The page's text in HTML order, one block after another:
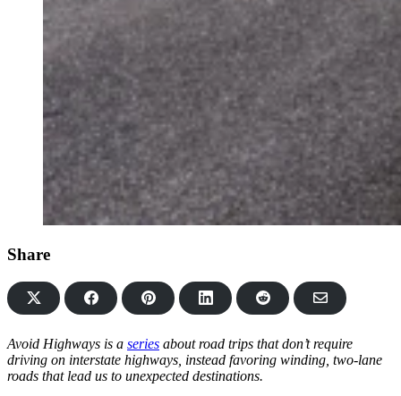
Share
Share
on
Share
on
Share
on
Share
on
Share
via
Avoid Highways is a series about road trips that don’t require
driving on interstate highways, instead favoring winding, two-lane
roads that lead us to unexpected destinations.